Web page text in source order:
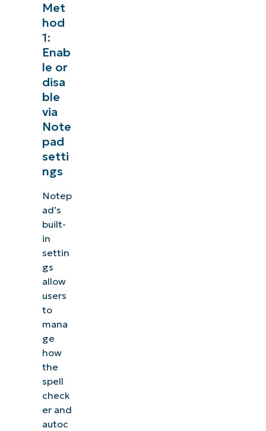
Met
hod
1:
Enab
le or
disa
ble
via
Note
pad
setti
ngs
Notep
ad’s
built-
in
settin
gs
allow
users
to
mana
ge
how
the
spell
check
er and
autoc